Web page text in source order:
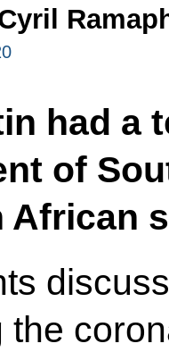
had a
of
African
the